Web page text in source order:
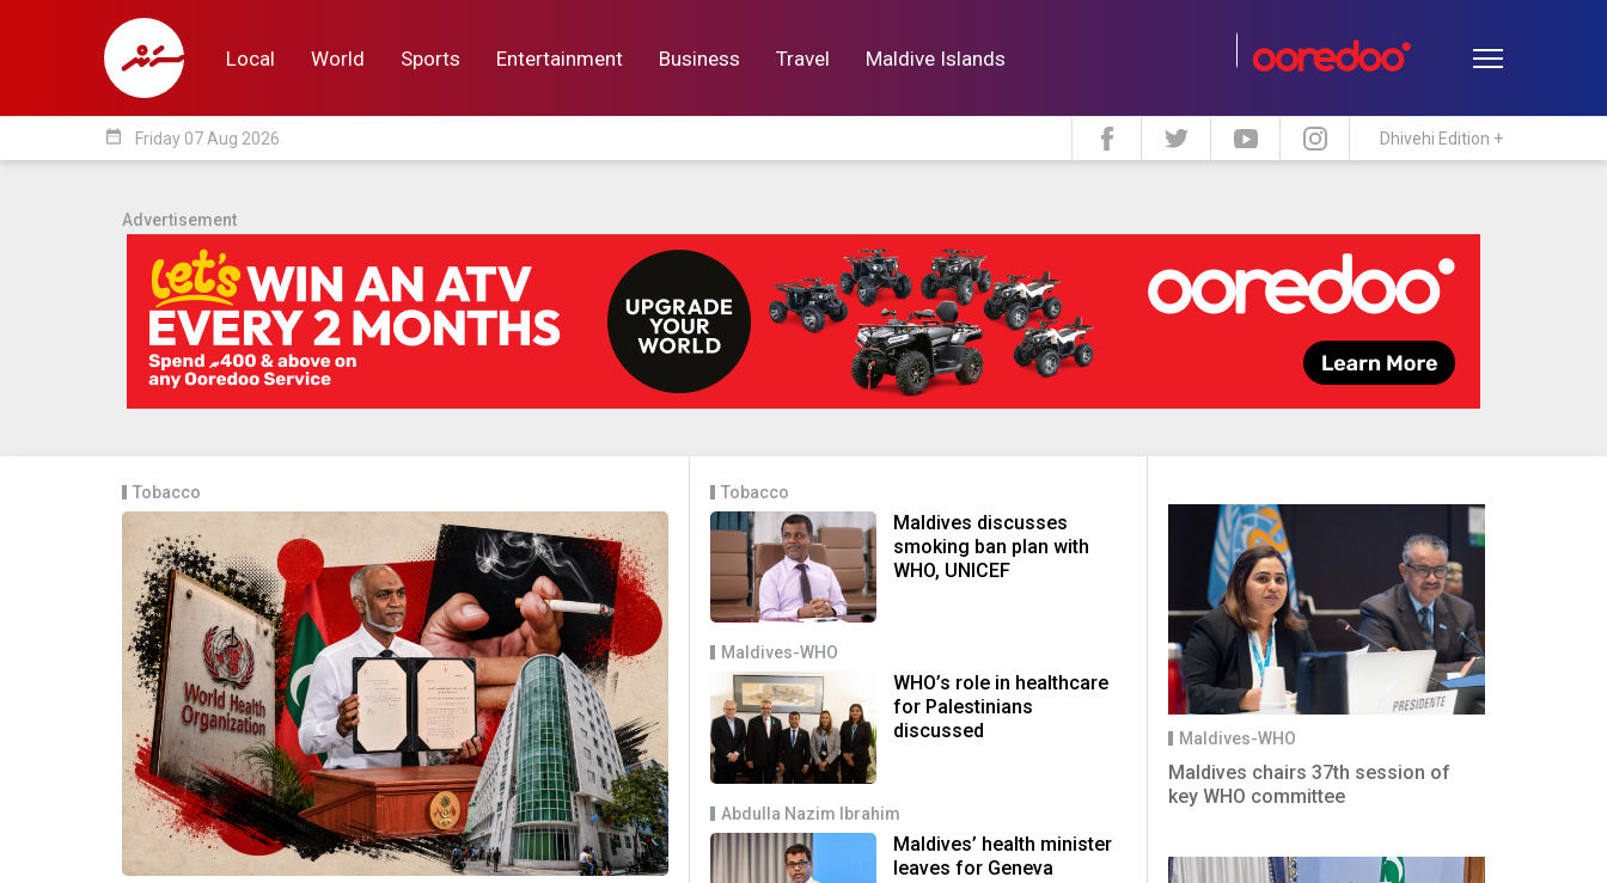
Local World Sports Entertainment Business Travel Maldive Islands
Local Lifestyle Travel Maldive Islands
date_range Friday 07 Aug 2026 Dhivehi Edition +
Advertisement
Tobacco Tobacco
Maldives discusses
smoking ban plan with
WHO, UNICEF
Maldives-WHO
WHO’s role in healthcare
for Palestinians
discussed
Abdulla Nazim Ibrahim
Maldives’ health minister
leaves for Geneva
Maldives-WHO
Maldives chairs 37th session of
key WHO committee